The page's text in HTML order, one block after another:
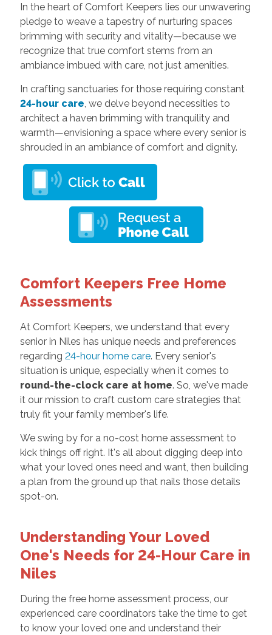
In the heart of Comfort Keepers lies our unwavering
pledge to weave a tapestry of nurturing spaces
brimming with security and vitality—because we
recognize that true comfort stems from an
ambiance imbued with care, not just amenities.
In crafting sanctuaries for those requiring constant
24-hour care, we delve beyond necessities to
architect a haven brimming with tranquility and
warmth—envisioning a space where every senior is
shrouded in an ambiance of comfort and dignity.
Comfort Keepers Free Home
Assessments
At Comfort Keepers, we understand that every
senior in Niles has unique needs and preferences
regarding 24-hour home care. Every senior's
situation is unique, especially when it comes to
round-the-clock care at home. So, we've made
it our mission to craft custom care strategies that
truly fit your family member's life.
We swing by for a no-cost home assessment to
kick things off right. It's all about digging deep into
what your loved ones need and want, then building
a plan from the ground up that nails those details
spot-on.
Understanding Your Loved
One's Needs for 24-Hour Care in
Niles
During the free home assessment process, our
experienced care coordinators take the time to get
to know your loved one and understand their